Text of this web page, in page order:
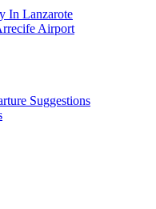
In Lanzarote
Airport
Suggestions